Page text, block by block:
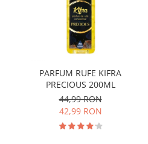
PARFUM RUFE KIFRA
PRECIOUS 200ML
44,99 RON
42,99 RON